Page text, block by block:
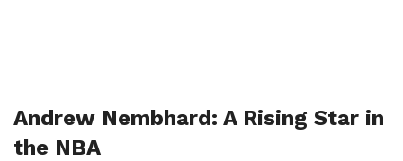
Andrew Nembhard: A Rising Star in
the NBA